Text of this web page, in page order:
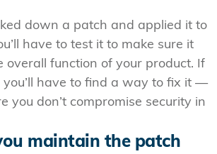
down a patch and applied it to
have to test it to make sure it
overall function of your product. If
have to find a way to fix it —
you don’t compromise security in
maintain the patch